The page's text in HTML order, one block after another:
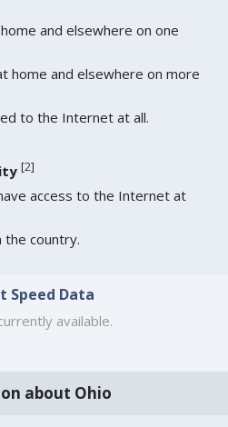
and elsewhere on one
home and elsewhere on more
to the Internet at all.
[2]
access to the Internet at
the country.
Speed Data
available.
about Ohio